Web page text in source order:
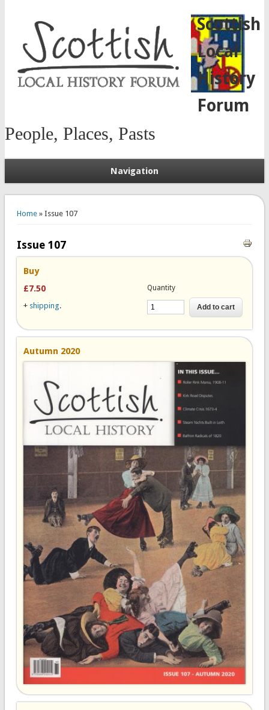
Scottish
Local
History
Forum
People, Places, Pasts
Navigation
Home» Issue 107
Issue 107
Buy
Quantity
£7.50
+ shipping.
Autumn 2020